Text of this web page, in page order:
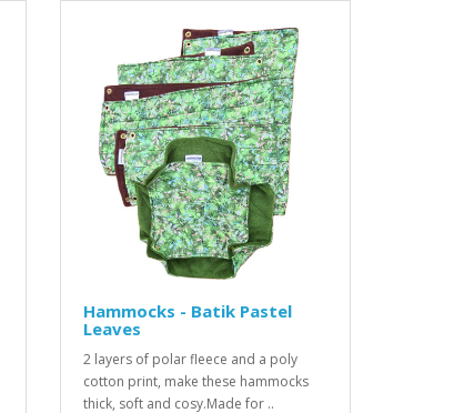
Hammocks - Batik Pastel
Leaves
2 layers of polar fleece and a poly
cotton print, make these hammocks
thick, soft and cosy.Made for ..